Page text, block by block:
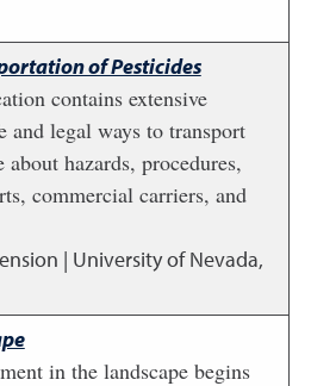
of Pesticides
contains extensive
and legal ways to transport
hazards, procedures,
commercial carriers, and
| University of Nevada,
in the landscape begins